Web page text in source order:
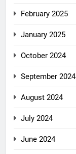
February 2025
January 2025
October 2024
September 2024
August 2024
July 2024
June 2024